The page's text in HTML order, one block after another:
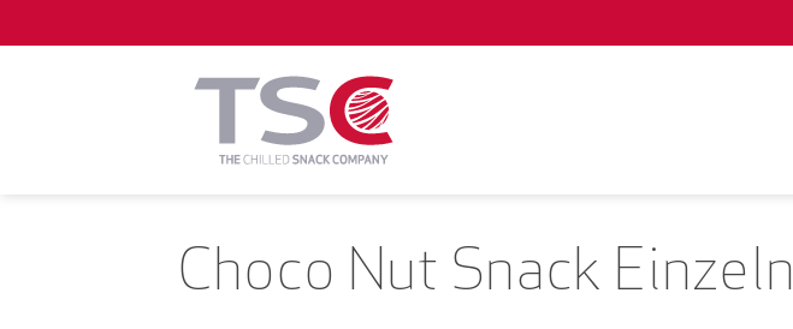
to
Choco Nut Snack Einzeln